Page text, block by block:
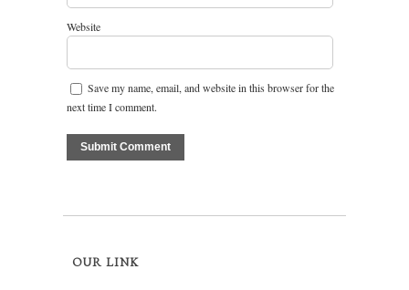
Website
Save my name, email, and website in this browser for the
next time I comment.
OUR LINK